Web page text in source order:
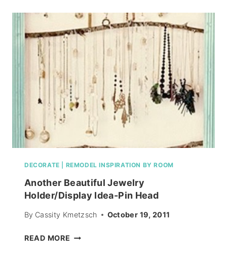
DECORATE REMODEL INSPIRATION BY ROOM
Another Beautiful Jewelry
Holder/Display Idea-Pin Head
By Cassity Kmetzsch October 19, 2011
READ MORE ANOTHER